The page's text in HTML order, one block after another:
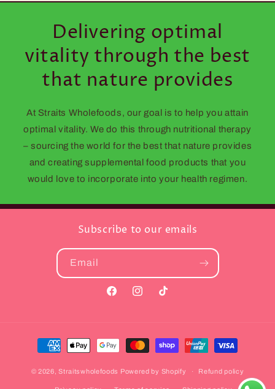
Delivering optimal
vitality through the best
that nature provides
At Straits Wholefoods, our goal is to help you attain
optimal vitality. We do this through nutritional therapy
– sourcing the world for the best that nature provides
and creating supplemental food products that you
would love to incorporate into your health regimen.
Subscribe to our emails
Email
FacebookInstagramTikTok
Payment
methods
© 2026,Straitswholefoods Powered by Shopify Refund policy